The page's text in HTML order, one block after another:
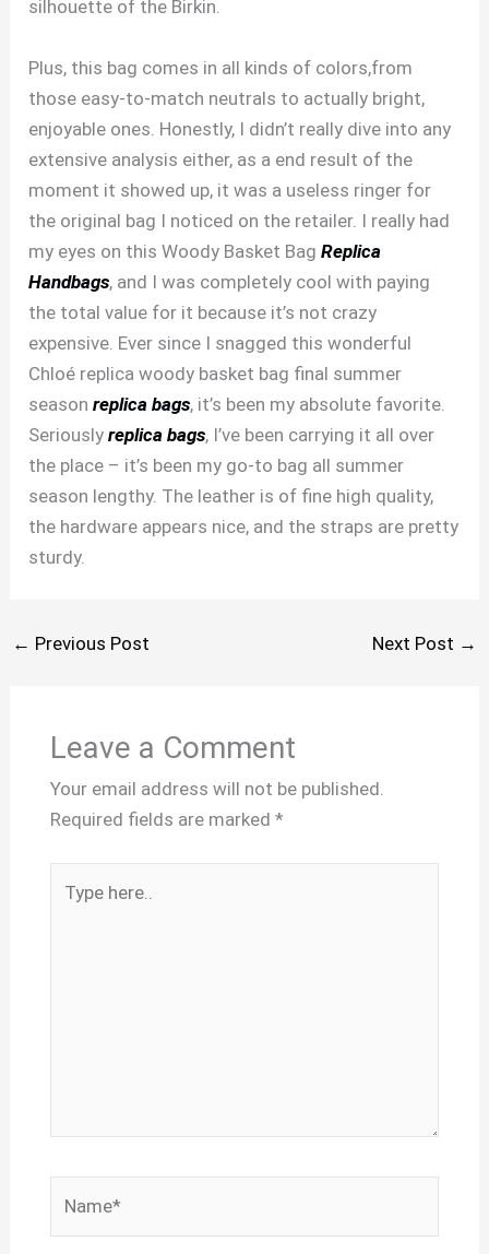
silhouette of the Birkin.
Plus, this bag comes in all kinds of colors,from
those easy-to-match neutrals to actually bright,
enjoyable ones. Honestly, I didn’t really dive into any
extensive analysis either, as a end result of the
moment it showed up, it was a useless ringer for
the original bag I noticed on the retailer. I really had
my eyes on this Woody Basket BagReplica
Handbags, and I was completely cool with paying
the total value for it because it’s not crazy
expensive. Ever since I snagged this wonderful
Chloé replica woody basket bag final summer
seasonreplica bags, it’s been my absolute favorite.
Seriouslyreplica bags, I’ve been carrying it all over
the place – it’s been my go-to bag all summer
season lengthy. The leather is of fine high quality,
the hardware appears nice, and the straps are pretty
sturdy.
← Previous Post Next Post →
Leave a Comment
Your email address will not be published.
Required fields are marked *
here..